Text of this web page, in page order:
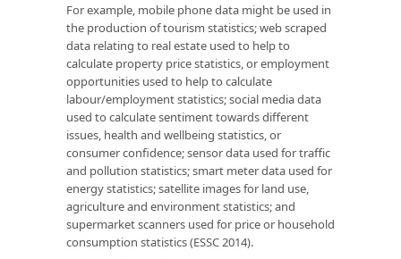
For example, mobile phone data might be used in
the production of tourism statistics; web scraped
data relating to real estate used to help to
calculate property price statistics, or employment
opportunities used to help to calculate
labour/employment statistics; social media data
used to calculate sentiment towards different
issues, health and wellbeing statistics, or
consumer confidence; sensor data used for traffic
and pollution statistics; smart meter data used for
energy statistics; satellite images for land use,
agriculture and environment statistics; and
supermarket scanners used for price or household
consumption statistics (ESSC 2014).